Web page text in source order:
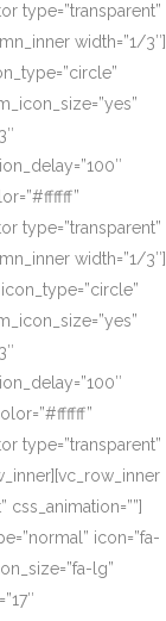
type=”transparent”
width=”1/3″]
type=”transparent”
width=”1/3″]
type=”transparent”
css_animation=””]
icon=”fa-
lg”